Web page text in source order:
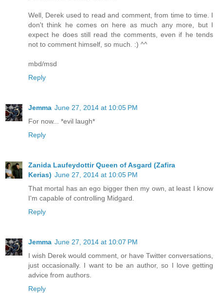
Well, Derek used to read and comment, from time to time. I
don't think he comes on here as much any more, but I
expect he does still read the comments, even if he tends
not to comment himself, so much. :) ^^
mbd/msd
Reply
Jemma June 27, 2014 at 10:05 PM
For now... *evil laugh*
Reply
Zanida Laufeydottir Queen of Asgard (Zafira
Kerias) June 27, 2014 at 10:05 PM
That mortal has an ego bigger then my own, at least I know
I'm capable of controlling Midgard.
Reply
Jemma June 27, 2014 at 10:07 PM
I wish Derek would comment, or have Twitter conversations,
just occasionally. I want to be an author, so I love getting
advice from authors.
Reply